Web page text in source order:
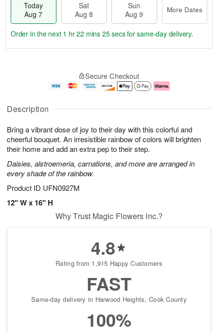
Description
Bring a vibrant dose of joy to their day with this colorful and
cheerful bouquet. An irresistible rainbow of colors will brighten
their home and add an extra pep to their step.
Daisies, alstroemeria, carnations, and more are arranged in
every shade of the rainbow.
Product ID UFN0927M
12" W x 16" H
Today
Aug 7
Sat
Aug 8
Sun
Aug 9
More Dates
u
7
g
g
e
t
s
Order in the next 1 hr 22 mins 24 secsfor same-day delivery.
Secure Checkout
Why Trust Magic Flowers Inc.?
4.8
Rating from 1,915 Happy Customers
FAST
Same-day delivery in Harwood Heights, Cook County
100%